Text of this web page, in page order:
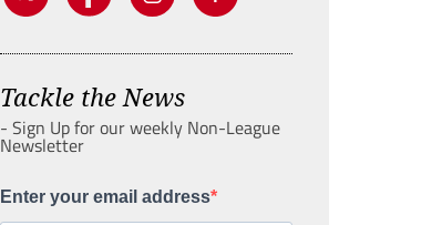
Tackle the News
- Sign Up for our weekly Non-League
Newsletter
Enter your email address